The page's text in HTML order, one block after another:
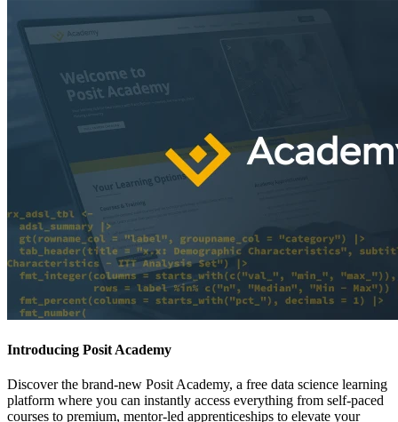
Introducing Posit Academy
Discover the brand-new Posit Academy, a free data science learning
platform where you can instantly access everything from self-paced
courses to premium, mentor-led apprenticeships to elevate your